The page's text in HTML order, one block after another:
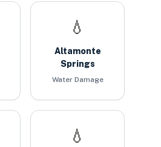
💧
Altamonte
Springs
Water Damage
💧